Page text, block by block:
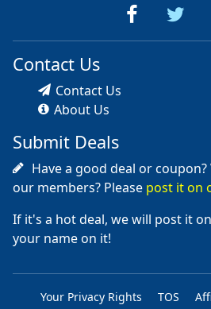
Contact Us
Contact Us
About Us
Submit Deals
Have a good deal or
our members? Please post it on
If it's a hot deal, we will post it
your name on it!
Your Privacy Rights TOS